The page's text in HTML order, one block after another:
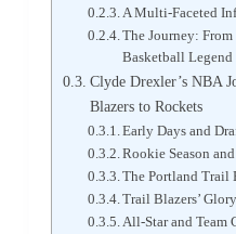
A Multi-Faceted
The Journey:
Basketball Legend
Clyde Drexler’s NBA
Blazers to Rockets
Early Days and
Rookie Season
The Portland Trail
Trail Blazers’
All-Star and Team